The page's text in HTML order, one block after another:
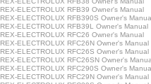
REX-ELECTROLUX RFB39 Owner's Manual
REX-ELECTROLUX RFB390S Owner's
REX-ELECTROLUX RFB39L Owner's Manual
REX-ELECTROLUX RFC26 Owner's Manual
REX-ELECTROLUX RFC26N Owner's Manual
REX-ELECTROLUX RFC26S Owner's Manual
REX-ELECTROLUX RFC26SN Owner's
REX-ELECTROLUX RFC290S Owner's
REX-ELECTROLUX RFC29N Owner's Manual